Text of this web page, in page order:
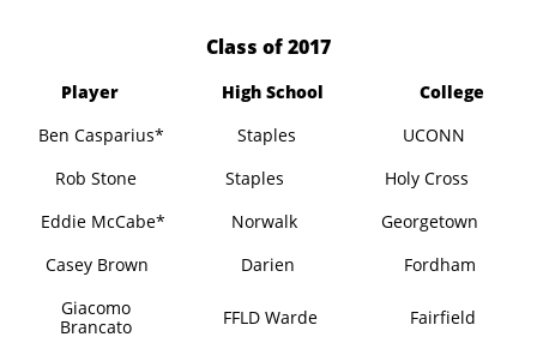
​Class of 2017
Player High School
College
Ben Casparius*
Staples
UCONN
Rob Stone
Staples
Holy Cross
Eddie McCabe*
Norwalk
Georgetown
Casey Brown
Darien
Fordham
Giacomo
Brancato
FFLD Warde Fairfield